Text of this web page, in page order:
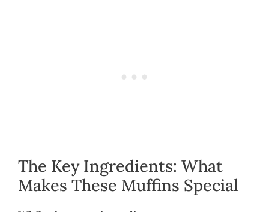
The Key Ingredients: What
Makes These Muffins Special